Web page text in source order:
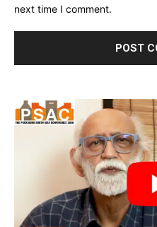
next time I comment.